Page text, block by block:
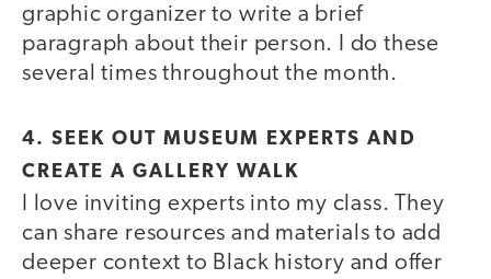
graphic organizer to write a brief
paragraph about their person. I do these
several times throughout the month.
4. SEEK OUT MUSEUM EXPERTS AND
CREATE A GALLERY WALK
I love inviting experts into my class. They
can share resources and materials to add
deeper context to Black history and offer